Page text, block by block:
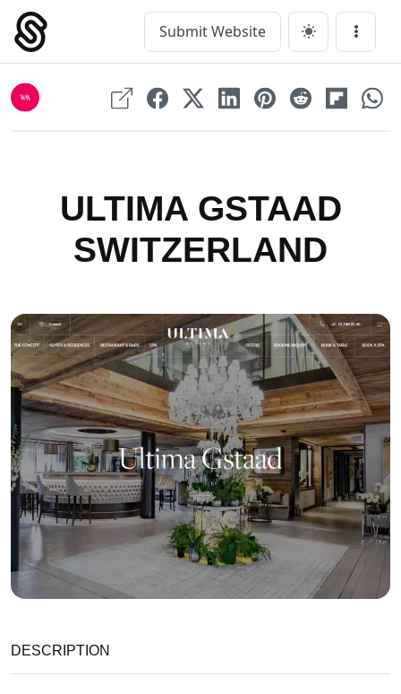
Skip
content
Main Navigation Submit Website Menu
ULTIMA GSTAAD
SWITZERLAND
DESCRIPTION